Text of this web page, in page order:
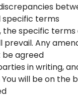
specific terms
the specific terms
prevail. Any
agreed
in writing,
will be on the